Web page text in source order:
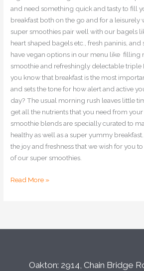
and need something quick and tasty to fill
breakfast both on the go and for a
super smoothies pair well with our bagels
heart shaped bagels etc., fresh paninis, and
have vegan options in our menu like filling
smoothie and refreshingly delectable triple
you know that breakfast is the most
and sets the tone for how alert and active
day? The usual morning rush leaves little
get all the nutrients that you need from
smoothie blends are specially curated to
healthy as well as a super yummy
the joy and freshness that we wish for you
of our super smoothies.
Read More »
Oakton: 2914, Chain Bridge